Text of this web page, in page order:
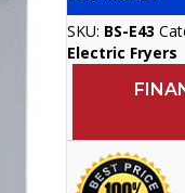
SKU: BS-E43
Electric Fryers